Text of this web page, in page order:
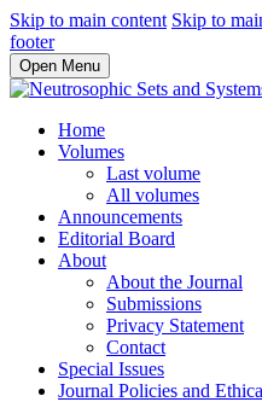
Skip to main content Skip to
footer
Open Menu
Home
Volumes
Last volume
All volumes
Announcements
Editorial Board
About
About the Journal
Submissions
Privacy Statement
Contact
Special Issues
Journal Policies and